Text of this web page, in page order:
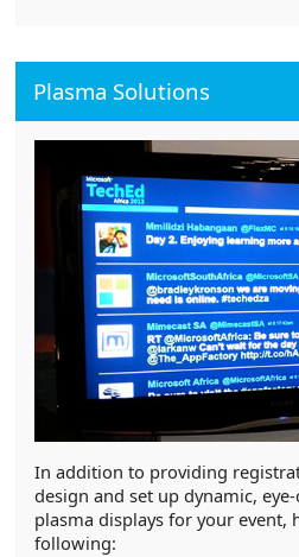
Plasma Solutions
In addition to providing
design and set up dynamic,
plasma displays for your
following: